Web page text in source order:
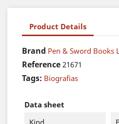
Product Details
Brand Pen & Sword Books
Reference 21671
Tags: Biografias
Data sheet
Kind